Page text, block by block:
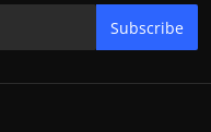
Subscribe